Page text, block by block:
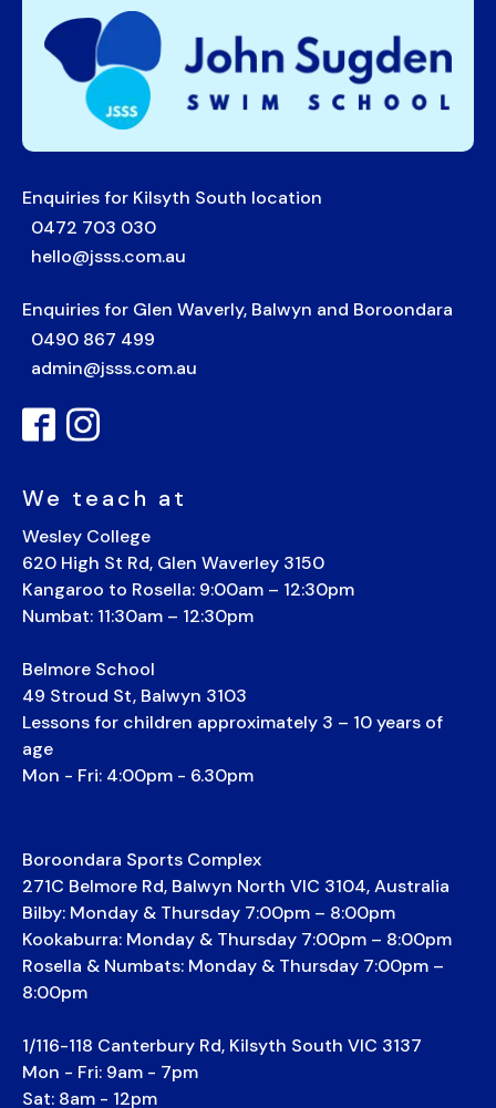
Enquiries for Kilsyth South location
0472 703 030
hello@jsss.com.au
Enquiries for Glen Waverly, Balwyn and Boroondara
0490 867 499
admin@jsss.com.au
We teach at
Wesley College
620 High St Rd, Glen Waverley 3150
Kangaroo to Rosella: 9:00am – 12:30pm
Numbat: 11:30am – 12:30pm
Belmore School
49 Stroud St, Balwyn 3103
Lessons for children approximately 3 – 10 years of
age
Mon - Fri: 4:00pm - 6.30pm
Boroondara Sports Complex
271C Belmore Rd, Balwyn North VIC 3104, Australia
Bilby: Monday & Thursday 7:00pm – 8:00pm
Kookaburra: Monday & Thursday 7:00pm – 8:00pm
Rosella & Numbats: Monday & Thursday 7:00pm –
8:00pm
1/116-118 Canterbury Rd, Kilsyth South VIC 3137
Mon - Fri: 9am - 7pm
Sat: 8am - 12pm